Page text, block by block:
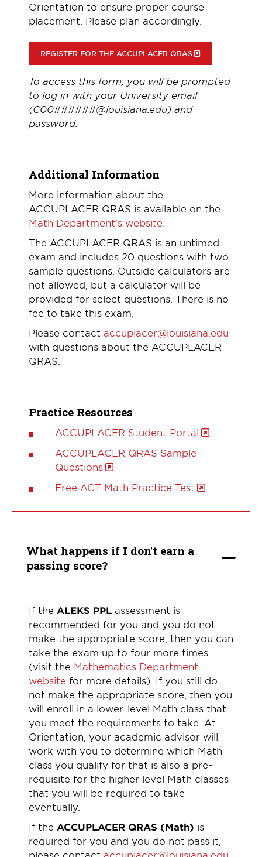
Orientation to ensure proper course
placement. Please plan accordingly.
REGISTER FOR THE ACCUPLACER QRAS
To access this form, you will be prompted
to log in with your University email
(C00######@louisiana.edu) and
password.
Additional Information
More information about the
ACCUPLACER QRAS is available on the
Math Department's website.
The ACCUPLACER QRAS is an untimed
exam and includes 20 questions with two
sample questions. Outside calculators are
not allowed, but a calculator will be
provided for select questions. There is no
fee to take this exam.
Please contact accuplacer@louisiana.edu
with questions about the ACCUPLACER
QRAS.
Practice Resources
ACCUPLACER Student Portal
ACCUPLACER QRAS Sample
Questions
Free ACT Math Practice Test
What happens if I don't earn a
passing score?
If the ALEKS PPL assessment is
recommended for you and you do not
make the appropriate score, then you can
take the exam up to four more times
(visit the Mathematics Department
website for more details). If you still do
not make the appropriate score, then you
will enroll in a lower-level Math class that
you meet the requirements to take. At
Orientation, your academic advisor will
work with you to determine which Math
class you qualify for that is also a pre-
requisite for the higher level Math classes
that you will be required to take
eventually.
If the ACCUPLACER QRAS (Math) is
required for you and you do not pass it,